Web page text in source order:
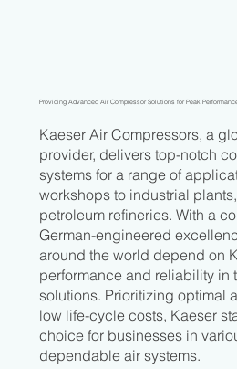
Providing Advanced Air Compressor Solutions for Peak
Kaeser Air Compressors, a
provider, delivers top-notch
systems for a range of
workshops to industrial
petroleum refineries. With a
German-engineered
around the world depend on
performance and reliability in
solutions. Prioritizing optimal
low life-cycle costs, Kaeser
choice for businesses in
dependable air systems.